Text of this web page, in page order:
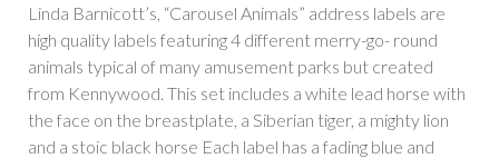
Linda Barnicott’s, “Carousel Animals” address labels are
high quality labels featuring 4 different merry-go- round
animals typical of many amusement parks but created
from Kennywood. This set includes a white lead horse with
the face on the breastplate, a Siberian tiger, a mighty lion
and a stoic black horse Each label has a fading blue and